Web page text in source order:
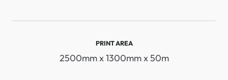
PRINT AREA
2500mm x 1300mm x 50m